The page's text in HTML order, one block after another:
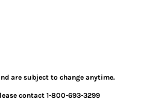
are subject to change anytime.
contact 1-800-693-3299